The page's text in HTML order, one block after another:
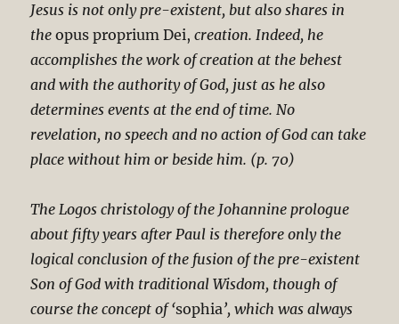
Jesus is not only pre-existent, but also shares in
theopus proprium Dei, creation. Indeed, he
accomplishes the work of creation at the behest
and with the authority of God, just as he also
determines events at the end of time. No
revelation, no speech and no action of God can take
place without him or beside him. (p. 70)
The Logos christology of the Johannine prologue
about fifty years after Paul is therefore only the
logical conclusion of the fusion of the pre-existent
Son of God with traditional Wisdom, though of
course the concept of ‘sophia’, which was always